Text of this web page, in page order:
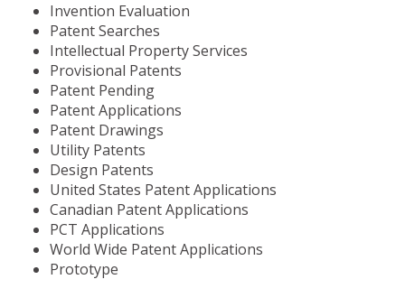
Invention Evaluation
Patent Searches
Intellectual Property Services
Provisional Patents
Patent Pending
Patent Applications
Patent Drawings
Utility Patents
Design Patents
United States Patent Applications
Canadian Patent Applications
PCT Applications
World Wide Patent Applications
Prototype